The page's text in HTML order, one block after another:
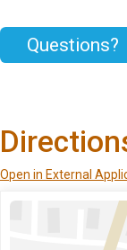
Questions?
Open in External